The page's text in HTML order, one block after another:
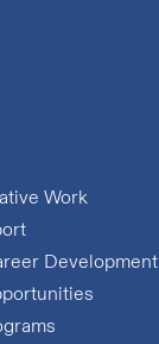
Work
Development